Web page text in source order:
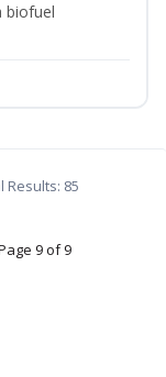
biofuel
Results: 85
9 of 9